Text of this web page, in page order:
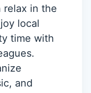
relax in the
local
time with
and